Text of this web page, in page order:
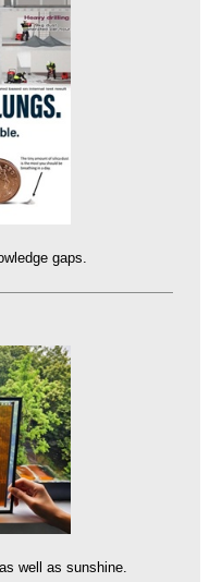
gaps.
well as sunshine.